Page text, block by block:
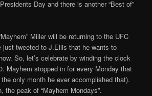
Day and there is another “Best of”
Miller will be returning to the UFC
just tweeted to J.Ellis that he wants to
So, let’s celebrate by winding the clock
Mayhem stopped in for every Monday that
only month he ever accomplished that).
the peak of “Mayhem Mondays”.